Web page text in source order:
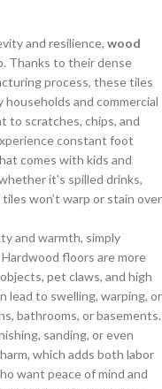
and resilience, wood
Thanks to their dense
process, these tiles
and commercial
to scratches, chips, and
constant foot
comes with kids and
it’s spilled drinks,
won’t warp or stain over
and warmth, simply
floors are more
pet claws, and high
lead to swelling, warping, or
bathrooms, or basements.
sanding, or even
which adds both labor
want peace of mind and